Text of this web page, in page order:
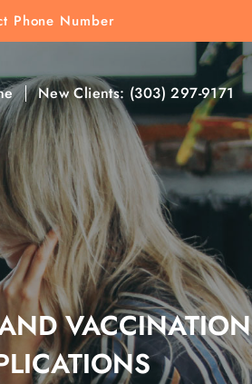
Phone Number
New Clients: (303) 297-9171
VACCINATION